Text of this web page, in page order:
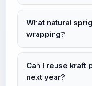
What natural
wrapping?
Can I reuse kraft
next year?